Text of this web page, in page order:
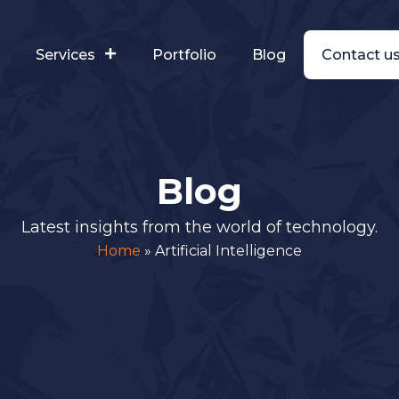
Services Portfolio Blog Contact
Blog
Latest insights from the world of technology.
Home » Artificial Intelligence